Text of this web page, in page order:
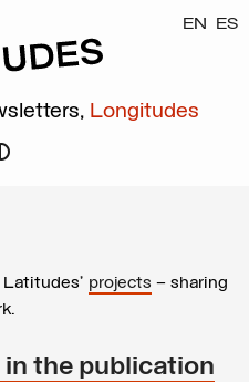
EN ES
Longitudes
projects – sharing
in the publication